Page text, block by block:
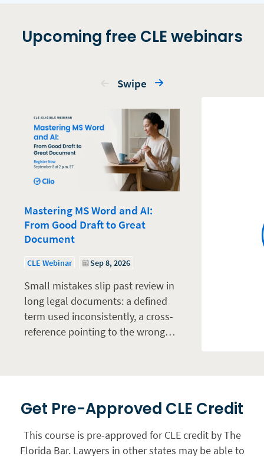
Upcoming free CLE webinars
Swipe
Mastering MS Word and AI:
From Good Draft to Great
Document
CLE Webinar Sep 8, 2026
Small mistakes slip past review in
long legal documents: a defined
term used inconsistently, a cross-
reference pointing to the wrong…
Get Pre-Approved CLE Credit
This course is pre-approved for CLE credit by The
Florida Bar. Lawyers in other states may be able to